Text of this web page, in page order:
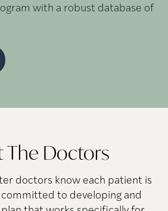
with a robust database of
The Doctors
doctors know each patient is
to developing and